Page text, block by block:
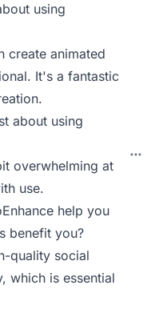
using
create animated
It's a fantastic
about using
overwhelming at
use.
help you
benefit you?
quality social
which is essential